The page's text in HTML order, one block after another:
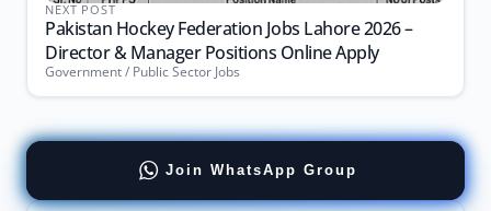
NEXT POST
Pakistan Hockey Federation Jobs Lahore 2026 –
Director & Manager Positions Online Apply
Government / Public Sector Jobs
Join WhatsApp Group